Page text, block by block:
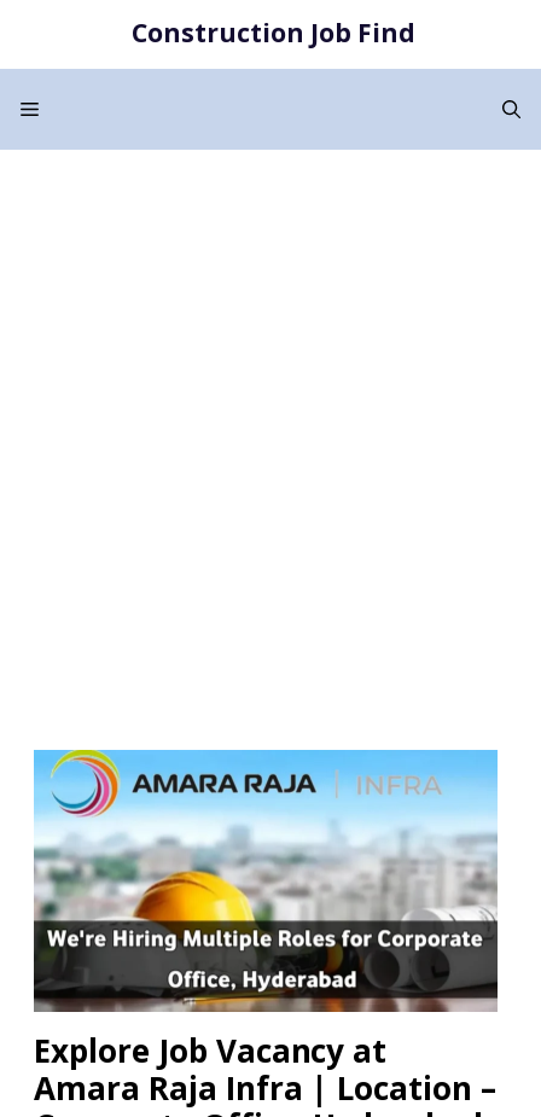
content
Construction Job Find
Menu
Explore Job Vacancy at
Amara Raja Infra | Location –